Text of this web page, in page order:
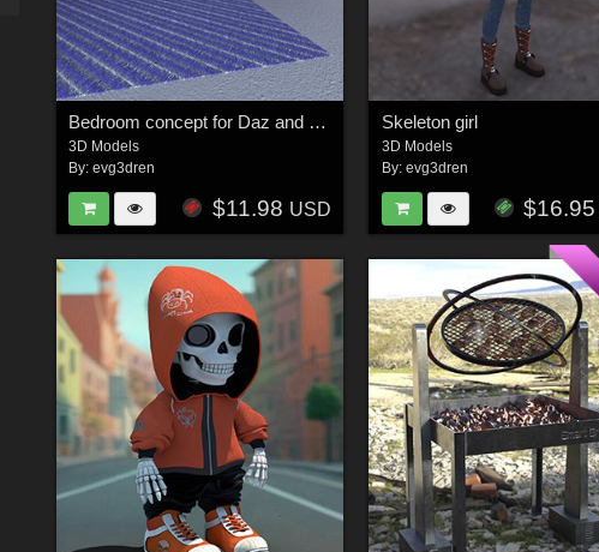
Bedroom concept for Daz and Poser
3D Models
By:evg3dren
$11.98 USD
Skeleton girl
3D Models
By: evg3dren
$16.95